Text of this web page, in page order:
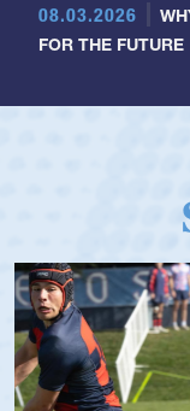
08.03.2026
FOR THE FUTURE